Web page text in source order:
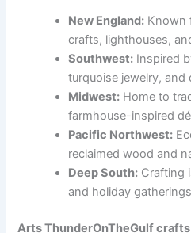
New England: Known
crafts, lighthouses,
Southwest: Inspired
turquoise jewelry, and
Midwest: Home to
farmhouse-inspired
Pacific Northwest:
reclaimed wood and
Deep South: Crafting
and holiday
Arts ThunderOnTheGulf crafts